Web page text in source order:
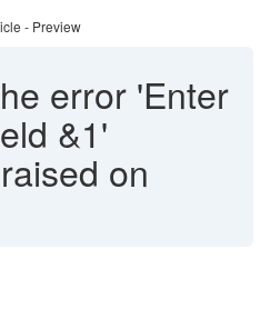
- Preview
error 'Enter
&1'
on